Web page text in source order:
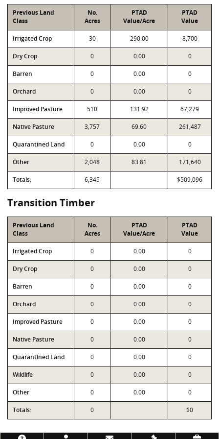
Previous Land
Class
No.
Acres
PTAD
Value/Acre
PTAD
Value
Irrigated Crop 30 290.00 8,700
Dry Crop 0 0.00 0
Barren 0 0.00 0
Orchard 0 0.00 0
Improved Pasture 510 131.92 67,279
Native Pasture 3,757 69.60 261,487
Quarantined Land 0 0.00 0
Other 2,048 83.81 171,640
Totals: 6,345 $509,096
Transition Timber
Previous Land
Class
No.
Acres
PTAD
Value/Acre
PTAD
Value
Irrigated Crop 0 0.00 0
Dry Crop 0 0.00 0
Barren 0 0.00 0
Orchard 0 0.00 0
Improved Pasture 0 0.00 0
Native Pasture 0 0.00 0
Quarantined Land 0 0.00 0
Wildlife 0 0.00 0
Other 0 0.00 0
Totals: 0 $0